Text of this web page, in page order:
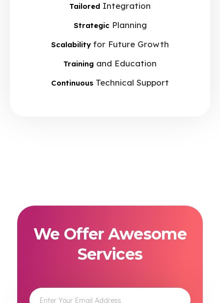
Tailored Integration
StrategicPlanning
Scalability for Future Growth
Training and Education
Continuous Technical Support
We Offer Awesome
Services